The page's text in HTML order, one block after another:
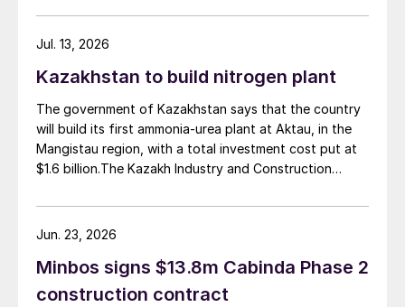
t/d of urea, was partially completed in the 2010s, but
the site has been inactive and unfinished since 2015.
estimated investment of $1 billion, targeting
as it was strategically positioned near several of
Brazil’s largest agribusiness regions, including Mato
Grosso, Mato Grosso do Sul, Goiás, Paraná and São
Paulo.
Kazakhstan to build nitrogen plant
The government of Kazakhstan says that the country
will build its first ammonia-urea plant at Aktau, in the
Mangistau region, with a total investment cost put at
$1.6 billion.The Kazakh Industry and Construction
investment agreement for the construction of the
complex, with commissioning scheduled for 2030. Plant
580,000 t/a of urea and 500,000 t/a of ammonium
nitrate. The government says that the plant will reduce
Jul. 13, 2026
Minbos signs $13.8m Cabinda Phase 2
construction contract
Jun. 23, 2026